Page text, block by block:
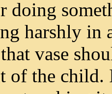
doing
harshly in
vase
of the